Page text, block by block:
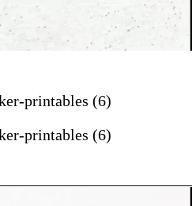
printables (6)
printables (6)